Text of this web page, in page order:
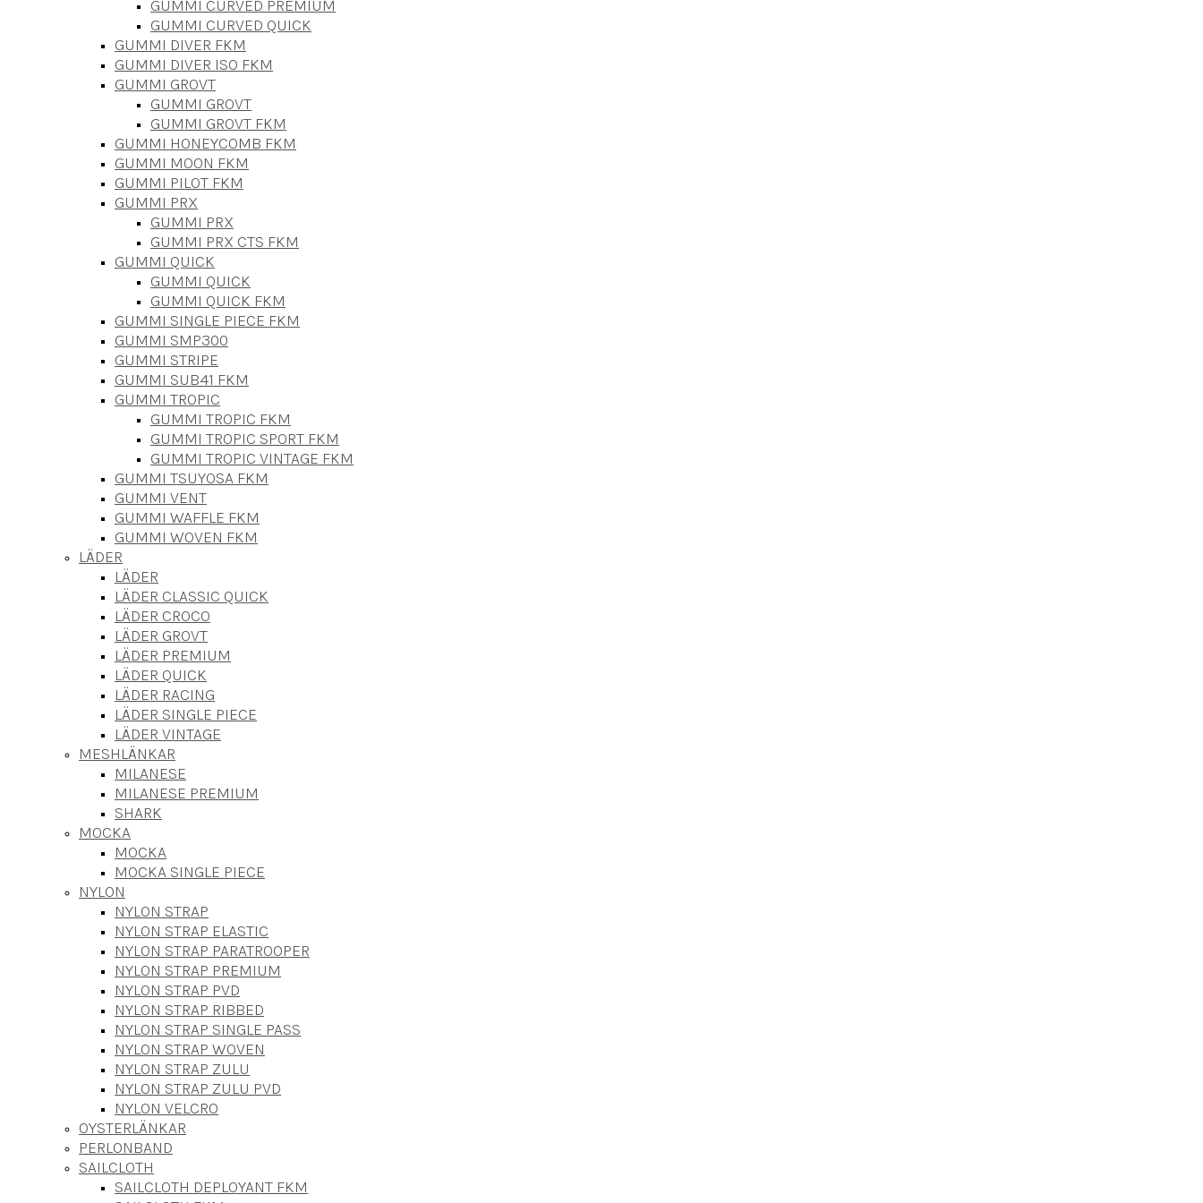
GUMMI CURVED PREMIUM
GUMMI CURVED QUICK
GUMMI DIVER FKM
GUMMI DIVER ISO FKM
GUMMI GROVT
GUMMI GROVT
GUMMI GROVT FKM
GUMMI HONEYCOMB FKM
GUMMI MOON FKM
GUMMI PILOT FKM
GUMMI PRX
GUMMI PRX
GUMMI PRX CTS FKM
GUMMI QUICK
GUMMI QUICK
GUMMI QUICK FKM
GUMMI SINGLE PIECE FKM
GUMMI SMP300
GUMMI STRIPE
GUMMI SUB41 FKM
GUMMI TROPIC
GUMMI TROPIC FKM
GUMMI TROPIC SPORT FKM
GUMMI TROPIC VINTAGE FKM
GUMMI TSUYOSA FKM
GUMMI VENT
GUMMI WAFFLE FKM
GUMMI WOVEN FKM
LÄDER
LÄDER
LÄDER CLASSIC QUICK
LÄDER CROCO
LÄDER GROVT
LÄDER PREMIUM
LÄDER QUICK
LÄDER RACING
LÄDER SINGLE PIECE
LÄDER VINTAGE
MESHLÄNKAR
MILANESE
MILANESE PREMIUM
SHARK
MOCKA
MOCKA
MOCKA SINGLE PIECE
NYLON
NYLON STRAP
NYLON STRAP ELASTIC
NYLON STRAP PARATROOPER
NYLON STRAP PREMIUM
NYLON STRAP PVD
NYLON STRAP RIBBED
NYLON STRAP SINGLE PASS
NYLON STRAP WOVEN
NYLON STRAP ZULU
NYLON STRAP ZULU PVD
NYLON VELCRO
OYSTERLÄNKAR
PERLONBAND
SAILCLOTH
SAILCLOTH DEPLOYANT FKM